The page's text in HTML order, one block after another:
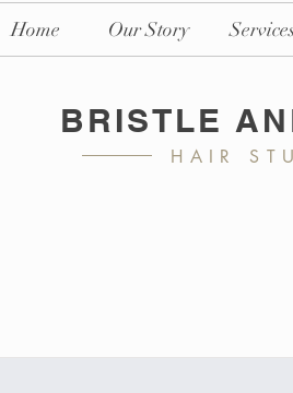
Home Our Story
BRISTLE
HAIR